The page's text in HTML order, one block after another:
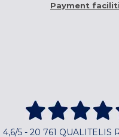
Payment
4,6/5 - 20 761 QUALITELIS